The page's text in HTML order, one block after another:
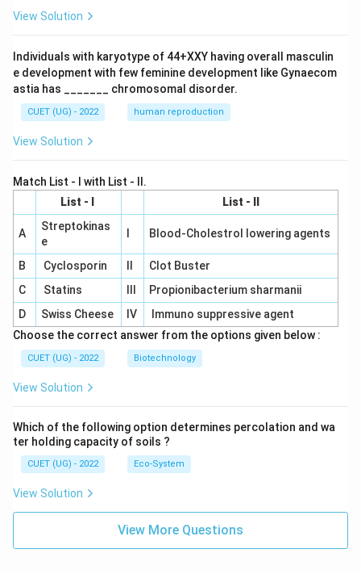
View Solution
Individuals with karyotype of 44+XXY having overall masculin
e development with few feminine development like Gynaecom
astia has _______ chromosomal disorder.
CUET (UG) - 2022 human reproduction
View Solution
Match List - I with List - II.
List - I
List - II
A
Streptokinas
e
Blood-Cholestrol lowering agents
B Cyclosporin
Clot Buster
C
Statins
Propionibacterium sharmanii
D
Swiss Cheese IV
Immuno suppressive agent
Choose the correct answer from the options given below :
CUET (UG) - 2022 Biotechnology
View Solution
Which of the following option determines percolation and wa
ter holding capacity of soils ?
CUET (UG) - 2022 Eco-System
View Solution
View More Questions